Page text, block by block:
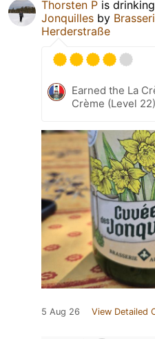
Thorsten P is
Jonquilles by
Herderstraße
Earned the La
Crème (Level
5 Aug 26 View Detailed